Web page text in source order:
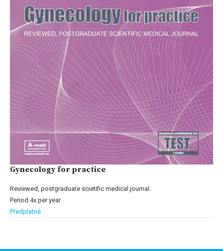
Gynecology for practice
Reviewed, postgraduate scietific medical journal.
Period 4x per year
Predplatné